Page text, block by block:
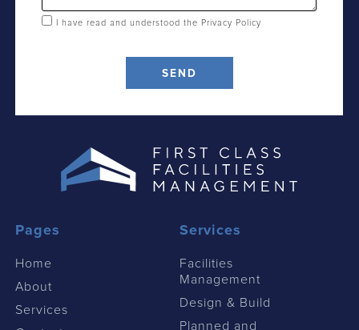
Pages
Home
About
Services
Services
Facilities
Management
Design & Build
Planned and
I have read and understood the Privacy Policy
SEND